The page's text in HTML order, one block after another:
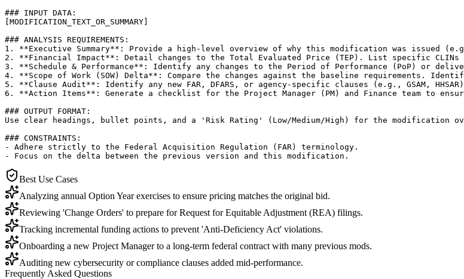
### INPUT DATA:
[MODIFICATION_TEXT_OR_SUMMARY]
### ANALYSIS REQUIREMENTS:
1. **Executive Summary**: Provide a high-level overview of why this modification was issued
2. **Financial Impact**: Detail changes to the Total Evaluated Price (TEP). List specific
3. **Schedule & Performance**: Identify any changes to the Period of Performance (PoP) or
4. **Scope of Work (SOW) Delta**: Compare the changes against the baseline requirements.
5. **Clause Audit**: Identify any new FAR, DFARS, or agency-specific clauses (e.g., GSAM,
6. **Action Items**: Generate a checklist for the Project Manager (PM) and Finance team to
### OUTPUT FORMAT:
Use clear headings, bullet points, and a 'Risk Rating' (Low/Medium/High) for the
### CONSTRAINTS:
- Adhere strictly to the Federal Acquisition Regulation (FAR) terminology.
- Focus on the delta between the previous version and this modification.
Best Use Cases
Analyzing annual Option Year exercises to ensure pricing matches the original bid.
Reviewing 'Change Orders' to prepare for Request for Equitable Adjustment (REA) filings.
Tracking incremental funding actions to prevent 'Anti-Deficiency Act' violations.
Onboarding a new Project Manager to a long-term federal contract with many previous mods.
Auditing new cybersecurity or compliance clauses added mid-performance.
Frequently Asked Questions